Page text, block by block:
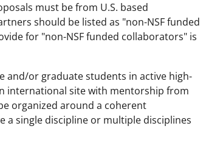
must be from U.S. based
should be listed as "non-NSF funded
for "non-NSF funded collaborators" is
and/or graduate students in active high-
international site with mentorship from
organized around a coherent
a single discipline or multiple disciplines